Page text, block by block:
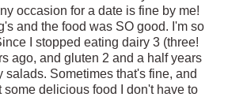
occasion for a date is fine by me!
and the food was SO good. I'm so
I stopped eating dairy 3 (three!
ago, and gluten 2 and a half years
salads. Sometimes that's fine, and
some delicious food I don't have to